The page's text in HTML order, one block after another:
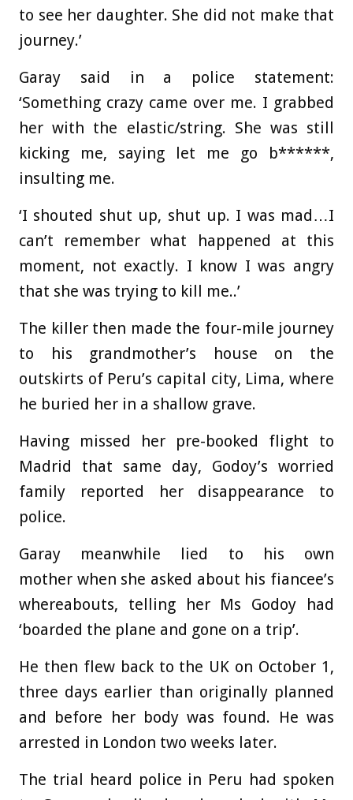
to see her daughter. She did not make that
journey.’
Garay said in a police statement:
‘Something crazy came over me. I grabbed
her with the elastic/string. She was still
kicking me, saying let me go b******,
insulting me.
‘I shouted shut up, shut up. I was mad…I
can’t remember what happened at this
moment, not exactly. I know I was angry
that she was trying to kill me..’
The killer then made the four-mile journey
to his grandmother’s house on the
outskirts of Peru’s capital city, Lima, where
he buried her in a shallow grave.
Having missed her pre-booked flight to
Madrid that same day, Godoy’s worried
family reported her disappearance to
police.
Garay meanwhile lied to his own
mother when she asked about his fiancee’s
whereabouts, telling her Ms Godoy had
‘boarded the plane and gone on a trip’.
He then flew back to the UK on October 1,
three days earlier than originally planned
and before her body was found. He was
arrested in London two weeks later.
The trial heard police in Peru had spoken